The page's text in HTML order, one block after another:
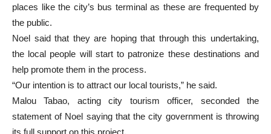
places like the city’s bus terminal as these are frequented by
the public.
Noel said that they are hoping that through this undertaking,
the local people will start to patronize these destinations and
help promote them in the process.
“Our intention is to attract our local tourists,” he said.
Malou Tabao, acting city tourism officer, seconded the
statement of Noel saying that the city government is throwing
its full support on this project.